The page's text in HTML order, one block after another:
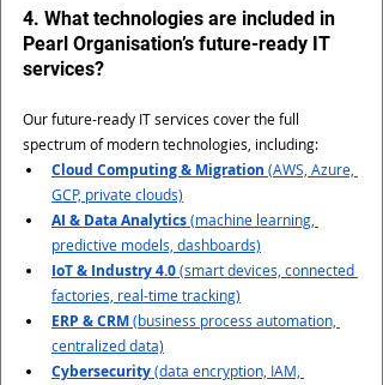
4. What technologies are included in
Pearl Organisation’s future-ready IT
services?
Our future-ready IT services cover the full
spectrum of modern technologies, including:
Cloud Computing & Migration (AWS, Azure,
GCP, private clouds)
AI & Data Analytics (machine learning,
predictive models, dashboards)
IoT & Industry 4.0 (smart devices, connected
factories, real-time tracking)
ERP & CRM (business process automation,
centralized data)
Cybersecurity (data encryption, IAM,